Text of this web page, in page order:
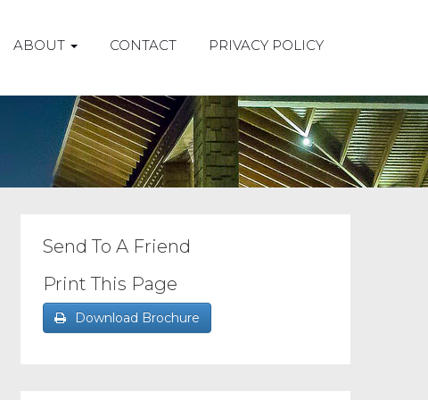
ABOUT CONTACT PRIVACY POLICY
Send To A Friend
Print This Page
Download Brochure